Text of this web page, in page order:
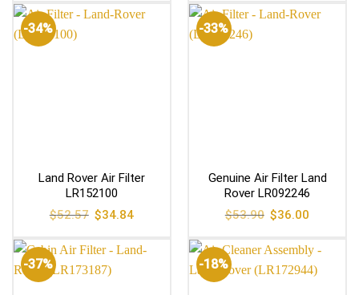
$420.25. $345.07.
$78.10.$49.79.
-34%
Land Rover Air Filter
LR152100
$52.57 Original
price
$52.57.
$34.84Current
$34.84.
-33%
Genuine Air Filter Land
Rover LR092246
$53.90 Original
price
$53.90.
$36.00
$36.00.
-37% -18%